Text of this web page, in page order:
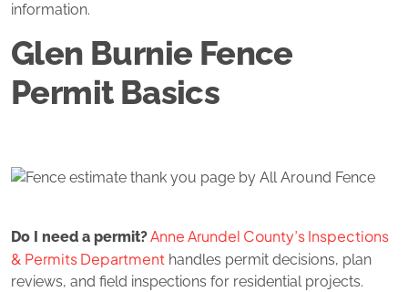
information.
Glen Burnie Fence
Permit Basics
Do I need a permit?Anne Arundel County’s Inspections
& Permits Department handles permit decisions, plan
reviews, and field inspections for residential projects.